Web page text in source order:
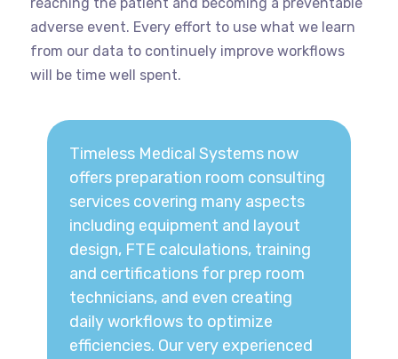
adverse event. Every effort to use what we learn
from our data to continuely improve workflows
will be time well spent.
Timeless Medical Systems now
offers preparation room consulting
services covering many aspects
including equipment and layout
design, FTE calculations, training
and certifications for prep room
technicians, and even creating
daily workflows to optimize
efficiencies. Our very experienced